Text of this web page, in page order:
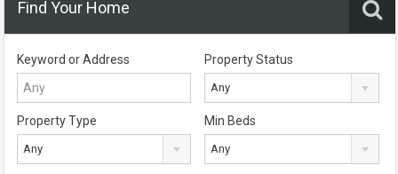
Find Your Home
Keyword or Address Property Status
Any
Property Type
Any
Min Beds
Any